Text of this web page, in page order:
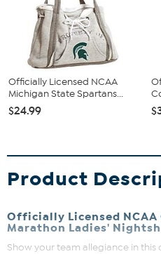
Officially Licensed NCAA
Michigan State Spartans...
$24.99
Product
Officially Licensed
Marathon Ladies'
Show your team allegiance in